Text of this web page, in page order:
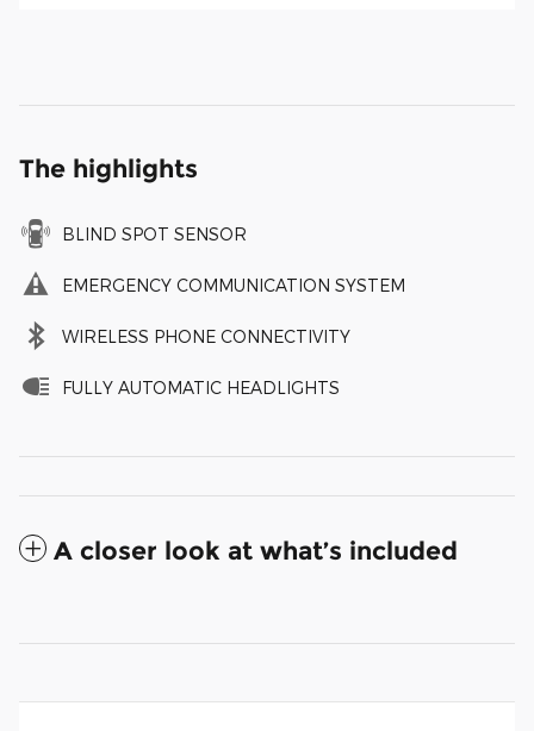
The highlights
BLIND SPOT SENSOR
EMERGENCY COMMUNICATION SYSTEM
WIRELESS PHONE CONNECTIVITY
FULLY AUTOMATIC HEADLIGHTS
A closer look at what’s included